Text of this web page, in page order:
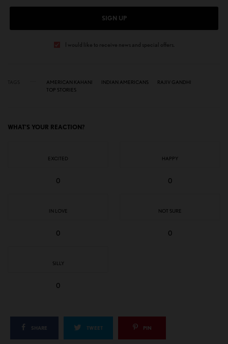
SIGN UP
I would like to receive news and special offers.
AMERICAN KAHANI INDIAN AMERICANS
RAJIV GANDHI
TOP STORIES
WHAT'S YOUR REACTION?
EXCITED
0
HAPPY
0
IN LOVE
0
NOT SURE
0
SILLY
0
SHARE TWEET PIN